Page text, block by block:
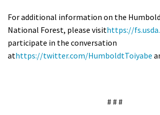
For additional information on the
National Forest, please visithttps://
participate in the conversation
athttps://twitter.com/HumboldtToiyabe
# # #